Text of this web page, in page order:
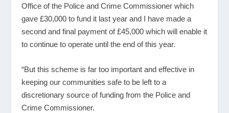
Office of the Police and Crime Commissioner which
gave £30,000 to fund it last year and I have made a
second and final payment of £45,000 which will enable it
to continue to operate until the end of this year.
“But this scheme is far too important and effective in
keeping our communities safe to be left to a
discretionary source of funding from the Police and
Crime Commissioner.